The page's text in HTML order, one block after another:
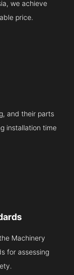
we achieve
price.
and their parts
installation time
Machinery
for assessing